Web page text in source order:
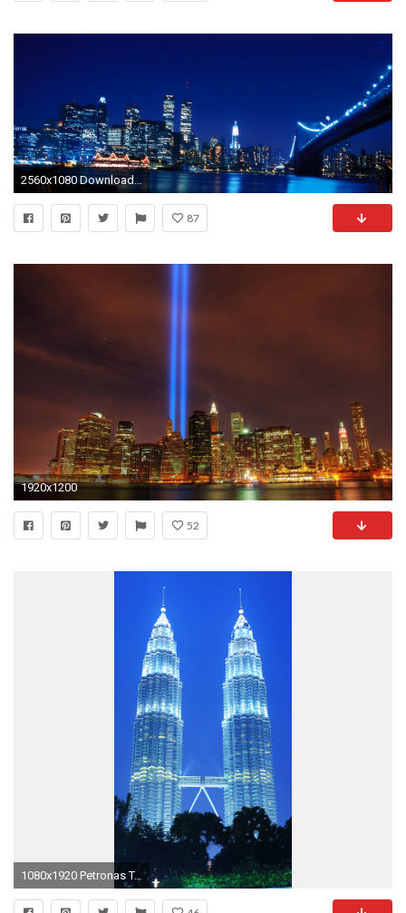
2560x1080 Download Wallpaper Twin towers, New york, World trade center .
87
1920x1200
52
1080x1920 Petronas Towers HD Wallpapers Backgrounds Wallpaper | Wallpapers 4k | Pinterest | Petronas towers, Towers and Wallpaper